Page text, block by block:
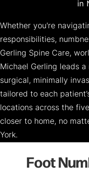
in
Whether you're
responsibilities,
Gerling Spine Care,
Michael Gerling leads
surgical, minimally
tailored to each
locations across the
closer to home, no
York.
Foot